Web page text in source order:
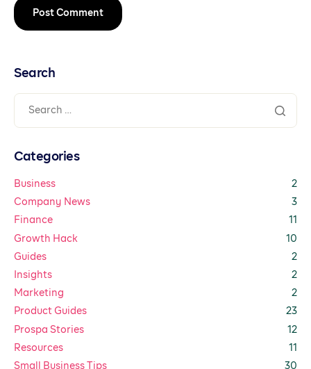
Search
Categories
Business
2
Company News
3
Finance
11
Growth Hack
10
Guides
2
Insights
2
Marketing
2
Product Guides
23
Prospa Stories
12
Resources
11
Small Business Tips
30